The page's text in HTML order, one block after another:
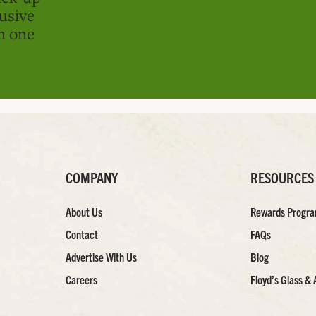
one
COMPANY
About Us
Contact
Advertise With Us
Careers
RESOURCES
Rewards
FAQs
Blog
Floyd’s Glass &